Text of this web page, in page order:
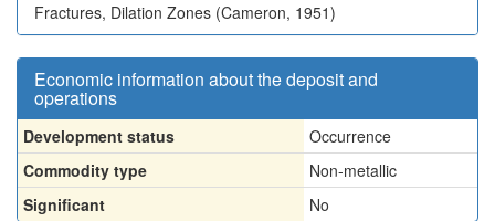
Fractures, Dilation Zones (Cameron, 1951)
Economic information about the deposit and
operations
Development status
Occurrence
Commodity type
Non-metallic
Significant
No